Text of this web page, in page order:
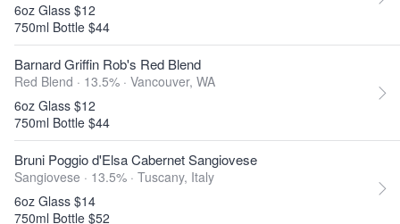
6oz Glass $12
750ml Bottle $44
Barnard Griffin Rob's Red Blend
Red Blend · 13.5% · Vancouver, WA
6oz Glass $12
750ml Bottle $44
Bruni Poggio d'Elsa Cabernet Sangiovese
Sangiovese · 13.5% · Tuscany, Italy
6oz Glass $14
750ml Bottle $52